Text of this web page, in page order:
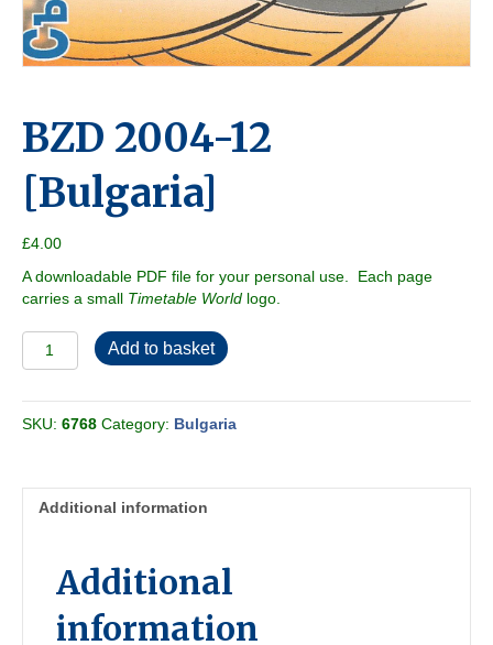
BZD 2004-12
[Bulgaria]
£4.00
A downloadable PDF file for your personal use. Each page
carries a small Timetable World logo.
BZD
2004-
[Bulgaria]
quantity
Add to basket
SKU: 6768 Category: Bulgaria
Additional information
Additional
information